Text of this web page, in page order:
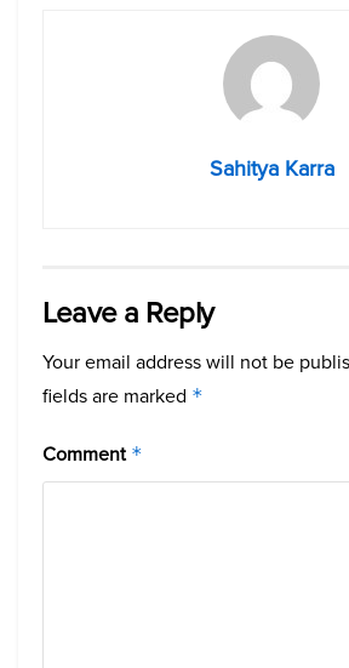
Sahitya Karra
Leave a Reply
Your email address will not be
fields are marked *
Comment *